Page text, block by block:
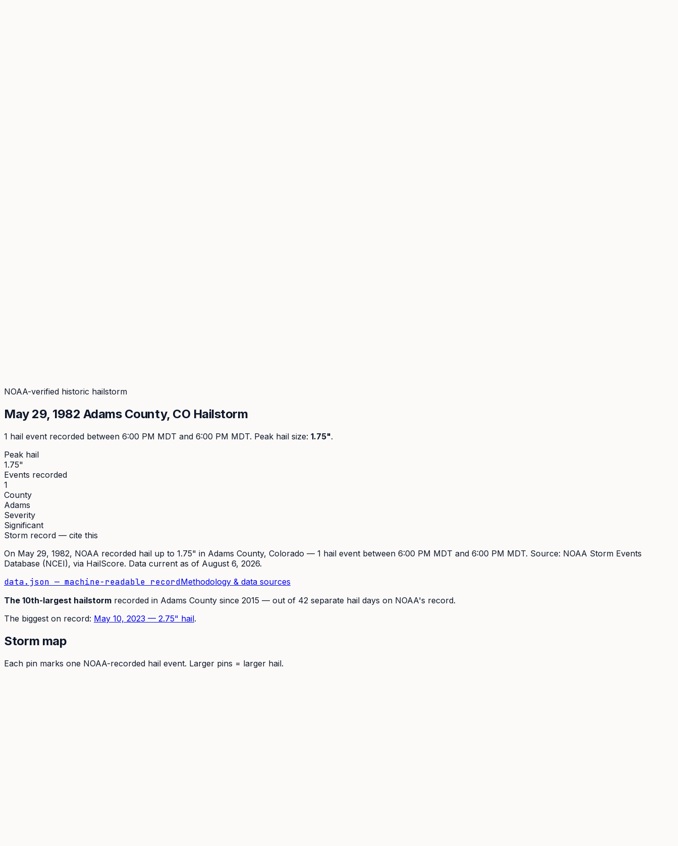
NOAA-verified historic hailstorm
May 29, 1982 AdamsCounty, CO Hailstorm
1 hail event recorded between 6:00 PM MDT and 6:00 PM MDT. Peak hail size: 1.75".
Peak hail
1.75"
Events recorded
1
County
Adams
Severity
Significant
Storm record — cite this
On May 29, 1982, NOAA recorded hail up to 1.75" in Adams County, Colorado — 1 hail event between 6:00 PM MDT and 6:00 PM MDT. Source: NOAA Storm Events
Database (NCEI), via HailScore. Data current as of August 6, 2026.
data.json — machine-readable recordMethodology & data sources
The 10th-largest hailstorm recorded in Adams County since 2015 — out of 42 separate hail days on NOAA's record.
The biggest on record: May 10, 2023 — 2.75" hail.
Storm map
Each pin marks one NOAA-recorded hail event. Larger pins = larger hail.